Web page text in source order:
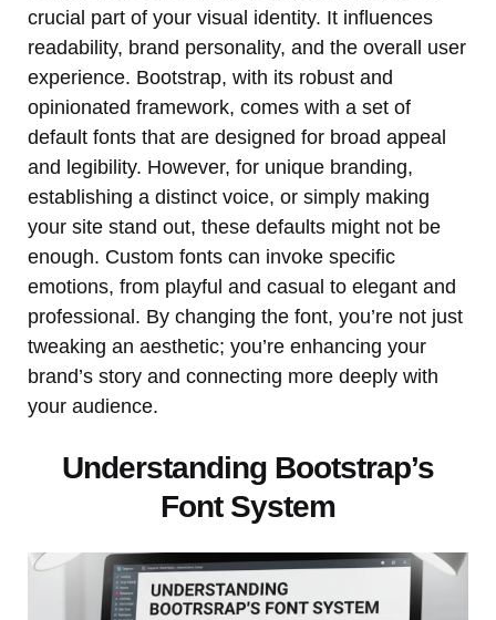
crucial part of your visual identity. It influences
readability, brand personality, and the overall user
experience. Bootstrap, with its robust and
opinionated framework, comes with a set of
default fonts that are designed for broad appeal
and legibility. However, for unique branding,
establishing a distinct voice, or simply making
your site stand out, these defaults might not be
enough. Custom fonts can invoke specific
emotions, from playful and casual to elegant and
professional. By changing the font, you’re not just
tweaking an aesthetic; you’re enhancing your
brand’s story and connecting more deeply with
your audience.
Understanding Bootstrap’s
Font System